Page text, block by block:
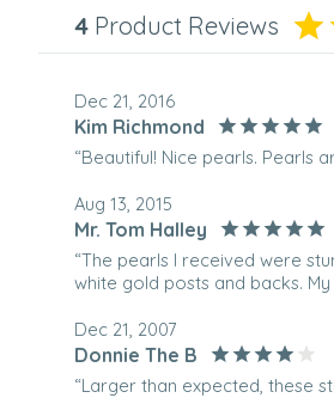
4 Product Reviews
Dec 21, 2016
Kim Richmond
“Beautiful! Nice pearls. Pearls
Aug 13, 2015
Mr. Tom Halley
“The pearls I received were
white gold posts and backs.
Dec 21, 2007
Donnie The B
“Larger than expected, these